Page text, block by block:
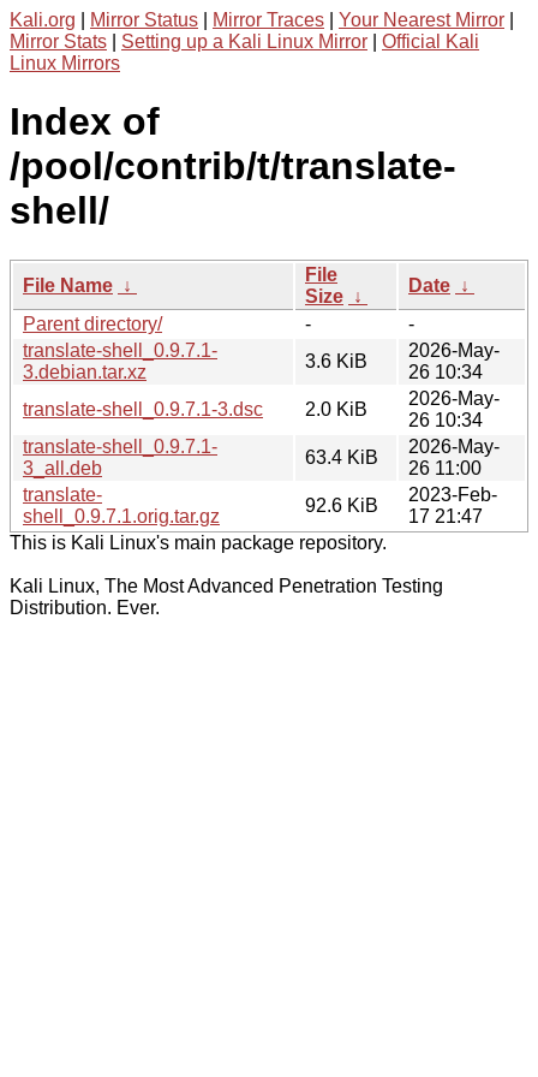
Kali.org Mirror Status Mirror Traces Your Nearest Mirror
Mirror Stats
Setting up a Kali Linux Mirror
Official Kali
Linux Mirrors
Index of
/pool/contrib/t/translate-
shell/
File Name ↓
File
Size ↓
Date ↓
Parent directory/
-
-
translate-shell_0.9.7.1-
3.debian.tar.xz
3.6 KiB
2026-May-
26 10:34
translate-shell_0.9.7.1-3.dsc
2.0 KiB
2026-May-
26 10:34
translate-shell_0.9.7.1-
3_all.deb
63.4 KiB
2026-May-
26 11:00
translate-
shell_0.9.7.1.orig.tar.gz
92.6 KiB
2023-Feb-
17 21:47
This is Kali Linux's main package repository.
Kali Linux, The Most Advanced Penetration Testing
Distribution. Ever.